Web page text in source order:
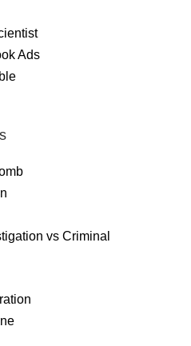
Ads
vs Criminal